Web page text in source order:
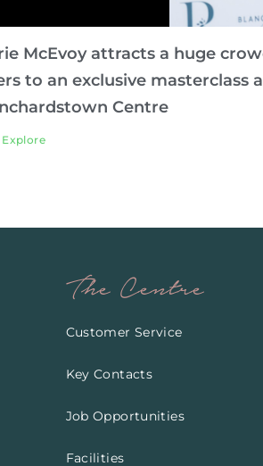
McEvoy attracts a huge
to an exclusive masterclass
Centre
Explore
The Centre
Customer Service
Key Contacts
Job Opportunities
Facilities